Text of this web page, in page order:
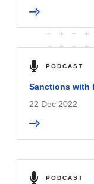
PODCAST
Sanctions with
22 Dec 2022
PODCAST